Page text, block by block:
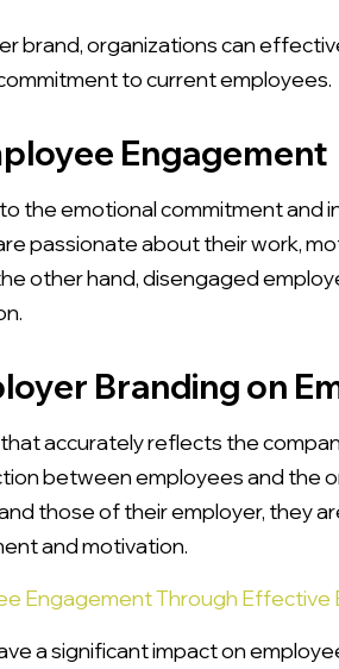
brand, organizations can
to current employees.
Engagement
the emotional commitment and
passionate about their work,
other hand, disengaged
Branding on
accurately reflects the
between employees and the
those of their employer, they
and motivation.
Engagement Through Effective
a significant impact on